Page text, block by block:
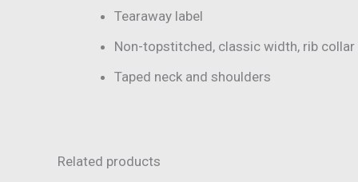
Tearaway label
Non-topstitched, classic width, rib collar
Taped neck and shoulders
Related products